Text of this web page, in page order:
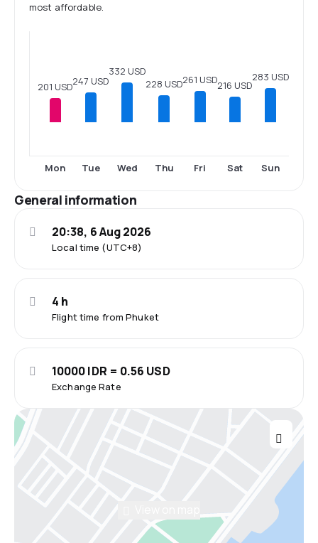
most affordable.
201 USD
Mon
247 USD
Tue
332 USD
Wed
228 USD
Thu
261 USD
Fri
216 USD
Sat
283 USD
Sun
General information
Local time (UTC+8)
20:38, 6 Aug 2026
Flight time from Phuket
4 h
Exchange Rate
10000 IDR = 0.56 USD